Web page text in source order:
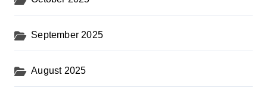
September 2025
August 2025